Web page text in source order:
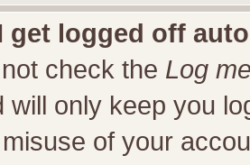
get logged off
check the Log
will only keep you
of your